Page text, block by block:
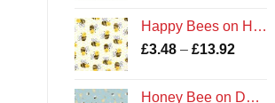
through
£14.38
Happy Bees on Honeycomb
£3.48 – £13.92Price
Honey Bee on Duck Egg